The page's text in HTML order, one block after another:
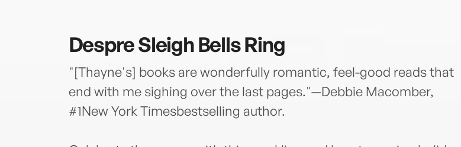
DespreSleigh Bells Ring
"[Thayne's] books are wonderfully romantic, feel-good reads that
end with me sighing over the last pages."—Debbie Macomber,
#1New York Timesbestselling author.